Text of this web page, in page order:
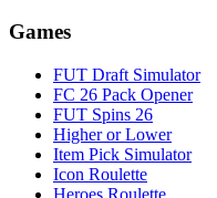
Games
FUT Draft Simulator
FC 26 Pack Opener
FUT Spins 26
Higher or Lower
Item Pick Simulator
Icon Roulette
Heroes Roulette